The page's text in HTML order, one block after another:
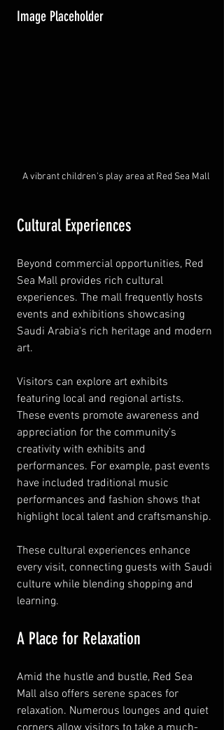
Image Placeholder
A vibrant children's play area at Red Sea Mall
Cultural Experiences
Beyond commercial opportunities, Red
Sea Mall provides rich cultural
experiences. The mall frequently hosts
events and exhibitions showcasing
Saudi Arabia's rich heritage and modern
art.
Visitors can explore art exhibits
featuring local and regional artists.
These events promote awareness and
appreciation for the community’s
creativity with exhibits and
performances. For example, past events
have included traditional music
performances and fashion shows that
highlight local talent and craftsmanship.
These cultural experiences enhance
every visit, connecting guests with Saudi
culture while blending shopping and
learning.
A Place for Relaxation
Amid the hustle and bustle, Red Sea
Mall also offers serene spaces for
relaxation. Numerous lounges and quiet